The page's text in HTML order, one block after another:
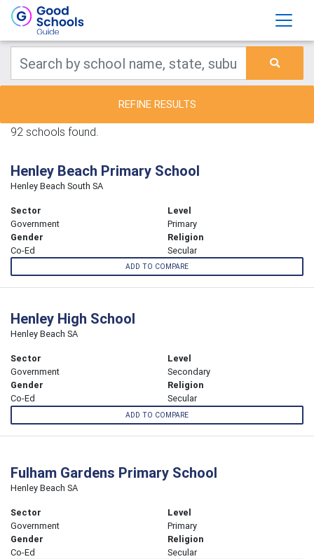
REFINE RESULTS
92 schools found.
Henley Beach Primary School
Henley Beach South SA
Sector
Government
Level
Primary
Gender
Co-Ed
Religion
Secular
ADD TO COMPARE
Henley High School
Henley Beach SA
Sector
Government
Level
Secondary
Gender
Co-Ed
Religion
Secular
ADD TO COMPARE
Fulham Gardens Primary School
Henley Beach SA
Sector
Government
Level
Primary
Gender
Co-Ed
Religion
Secular